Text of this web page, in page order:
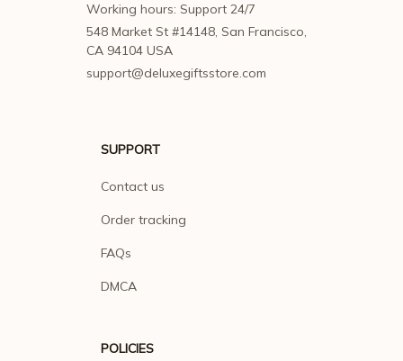
Working hours: Support 24/7
548 Market St #14148, San Francisco,
CA 94104 USA
support@deluxegiftsstore.com
SUPPORT
Contact us
Order tracking
FAQs
DMCA
POLICIES